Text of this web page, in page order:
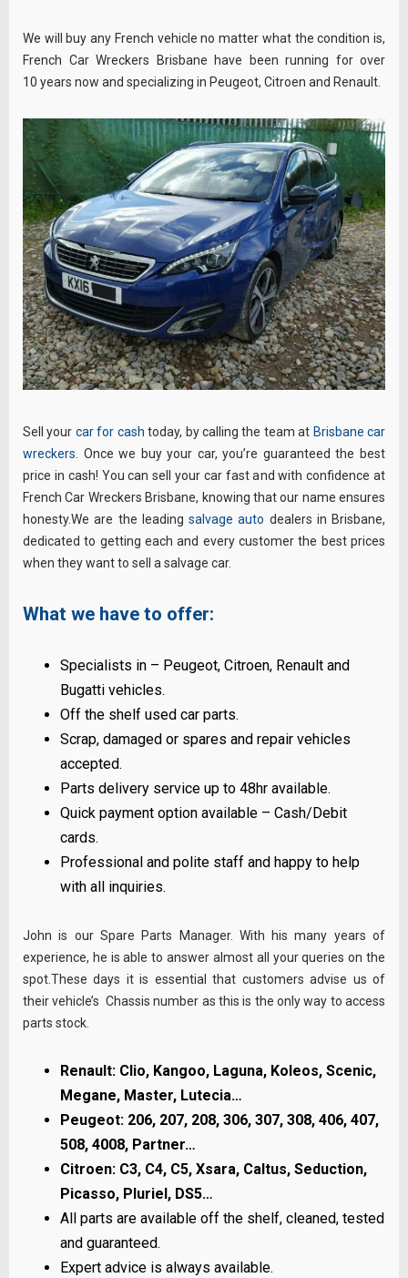
We will buy any French vehicle no matter what the condition is,
French Car Wreckers Brisbane have been running for over
10 years now and specializing in Peugeot, Citroen and Renault.
Sell your car for cash today, by calling the team at Brisbane car
wreckers. Once we buy your car, you’re guaranteed the best
price in cash! You can sell your car fast and with confidence at
French Car Wreckers Brisbane, knowing that our name ensures
honesty.We are the leading salvage auto dealers in Brisbane,
dedicated to getting each and every customer the best prices
when they want to sell a salvage car.
What we have to offer:
Specialists in – Peugeot, Citroen, Renault and
Bugatti vehicles.
Off the shelf used car parts.
Scrap, damaged or spares and repair vehicles
accepted.
Parts delivery service up to 48hr available.
Quick payment option available – Cash/Debit
cards.
Professional and polite staff and happy to help
with all inquiries.
John is our Spare Parts Manager. With his many years of
experience, he is able to answer almost all your queries on the
spot.These days it is essential that customers advise us of
their vehicle’s Chassis number as this is the only way to access
parts stock.
Renault: Clio, Kangoo, Laguna, Koleos, Scenic,
Megane, Master, Lutecia…
Peugeot: 206, 207, 208, 306, 307, 308, 406, 407,
508, 4008, Partner…
Citroen: C3, C4, C5, Xsara, Caltus, Seduction,
Picasso, Pluriel, DS5…
All parts are available off the shelf, cleaned, tested
and guaranteed.
Expert advice is always available.